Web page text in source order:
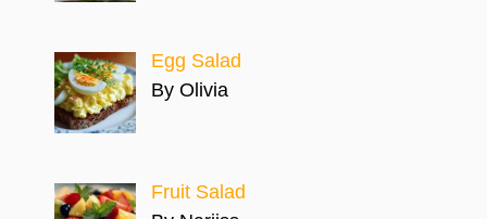
Egg Salad
By Olivia
Fruit Salad